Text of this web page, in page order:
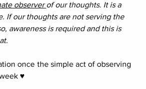
observer of our thoughts. It is a
If our thoughts are not serving the
awareness is required and this is
once the simple act of observing
♥︎